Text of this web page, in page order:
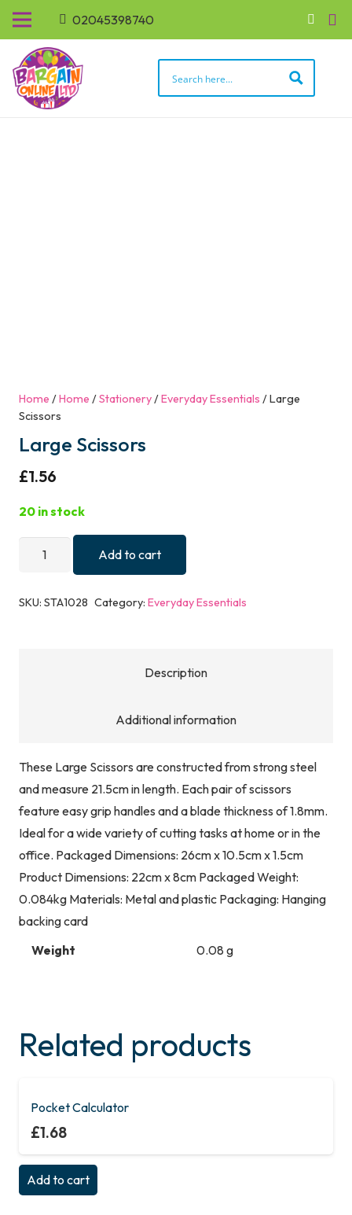
02045398740
Home /Home /Stationery/Everyday Essentials / Large
Scissors
Large Scissors
£1.56
20 in stock
Large
Add to cart
SKU: STA1028 Category: Everyday Essentials
Description
Additional information
These Large Scissors are constructed from strong steel
and measure 21.5cm in length. Each pair of scissors
feature easy grip handles and a blade thickness of 1.8mm.
Ideal for a wide variety of cutting tasks at home or in the
office. Packaged Dimensions: 26cm x 10.5cm x 1.5cm
Product Dimensions: 22cm x 8cm Packaged Weight:
0.084kg Materials: Metal and plastic Packaging: Hanging
backing card
Weight
0.08 g
Related products
Pocket Calculator
£1.68
Add to cart